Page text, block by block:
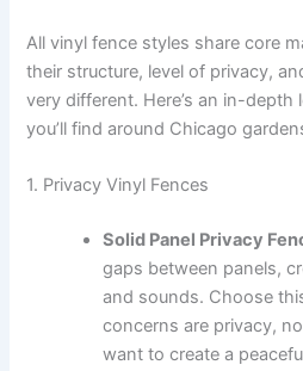
All vinyl fence styles share core
their structure, level of privacy,
very different. Here’s an in-
you’ll find around Chicago
1. Privacy Vinyl Fences
Solid Panel Privacy
gaps between panels,
and sounds. Choose
concerns are privacy,
want to create a